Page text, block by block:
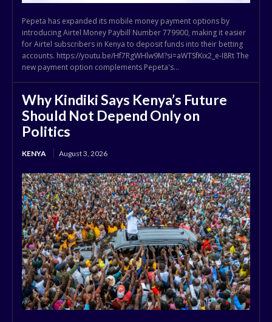
Pepeta has expanded its mobile money payment options by
introducing Airtel Money Paybill Number 779900, making it easier
for Airtel subscribers in Kenya to deposit funds into their betting
accounts. https://youtu.be/Hf7RgWHlw9M?si=aWTSfKix2_e-I8Rt The
new payment option complements Pepeta's...
Why Kindiki Says Kenya’s Future
Should Not Depend Only on
Politics
KENYA August 3, 2026